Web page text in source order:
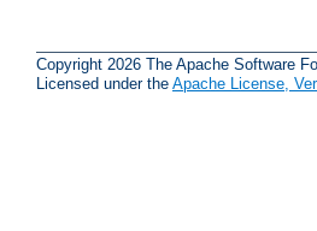
Copyright 2026 The Apache Software
Licensed under the Apache License,